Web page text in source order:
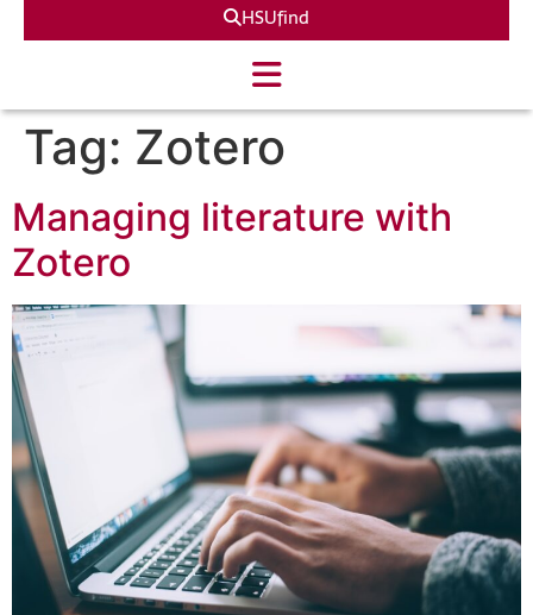
HSUfind
Tag: Zotero
Managing literature with
Zotero